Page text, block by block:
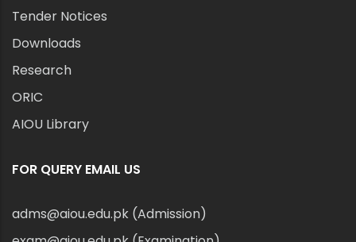
Tender Notices
Downloads
Research
ORIC
AIOU Library
FOR QUERY EMAIL US
adms@aiou.edu.pk (Admission)